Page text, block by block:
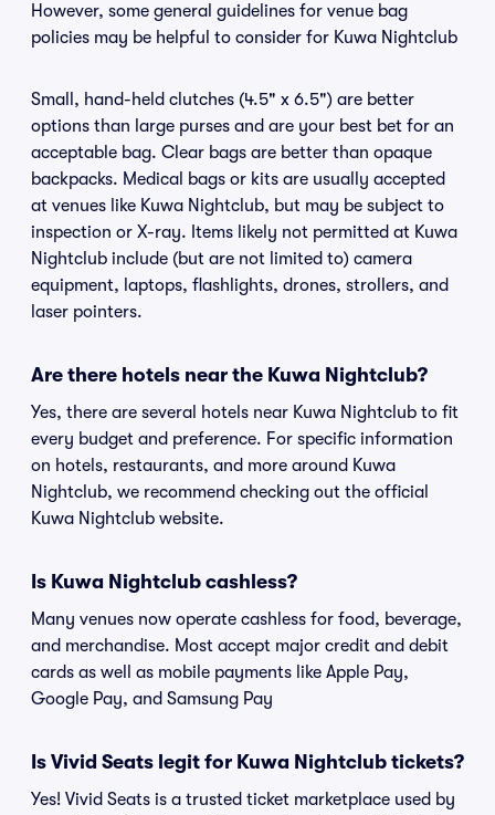
However, some general guidelines for venue bag
policies may be helpful to consider for Kuwa Nightclub
Small, hand-held clutches (4.5" x 6.5") are better
options than large purses and are your best bet for an
acceptable bag. Clear bags are better than opaque
backpacks. Medical bags or kits are usually accepted
at venues like Kuwa Nightclub, but may be subject to
inspection or X-ray. Items likely not permitted at Kuwa
Nightclub include (but are not limited to) camera
equipment, laptops, flashlights, drones, strollers, and
laser pointers.
Are there hotels near the Kuwa Nightclub?
Yes, there are several hotels near Kuwa Nightclub to fit
every budget and preference. For specific information
on hotels, restaurants, and more around Kuwa
Nightclub, we recommend checking out the official
Kuwa Nightclub website.
Is Kuwa Nightclub cashless?
Many venues now operate cashless for food, beverage,
and merchandise. Most accept major credit and debit
cards as well as mobile payments like Apple Pay,
Google Pay, and Samsung Pay
Is Vivid Seats legit for Kuwa Nightclub tickets?
Yes! Vivid Seats is a trusted ticket marketplace used by